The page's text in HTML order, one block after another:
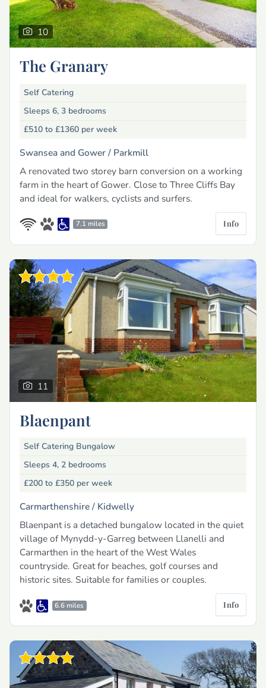
10
The Granary
Self Catering
Sleeps 6, 3 bedrooms
£510 to £1360 per week
Swansea and Gower / Parkmill
A renovated two storey barn conversion on a working
farm in the heart of Gower. Close to Three Cliffs Bay
and ideal for walkers, cyclists and surfers.
7.1 miles Info
11
Blaenpant
Self Catering Bungalow
Sleeps 4, 2 bedrooms
£200 to £350 per week
Carmarthenshire / Kidwelly
Blaenpant is a detached bungalow located in the quiet
village of Mynydd-y-Garreg between Llanelli and
Carmarthen in the heart of the West Wales
countryside. Great for beaches, golf courses and
historic sites. Suitable for families or couples.
6.6 miles Info